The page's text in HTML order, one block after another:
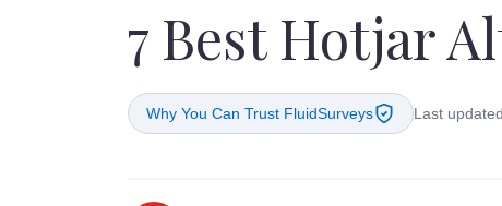
7 Best Hotjar
Why You Can Trust FluidSurveys Last